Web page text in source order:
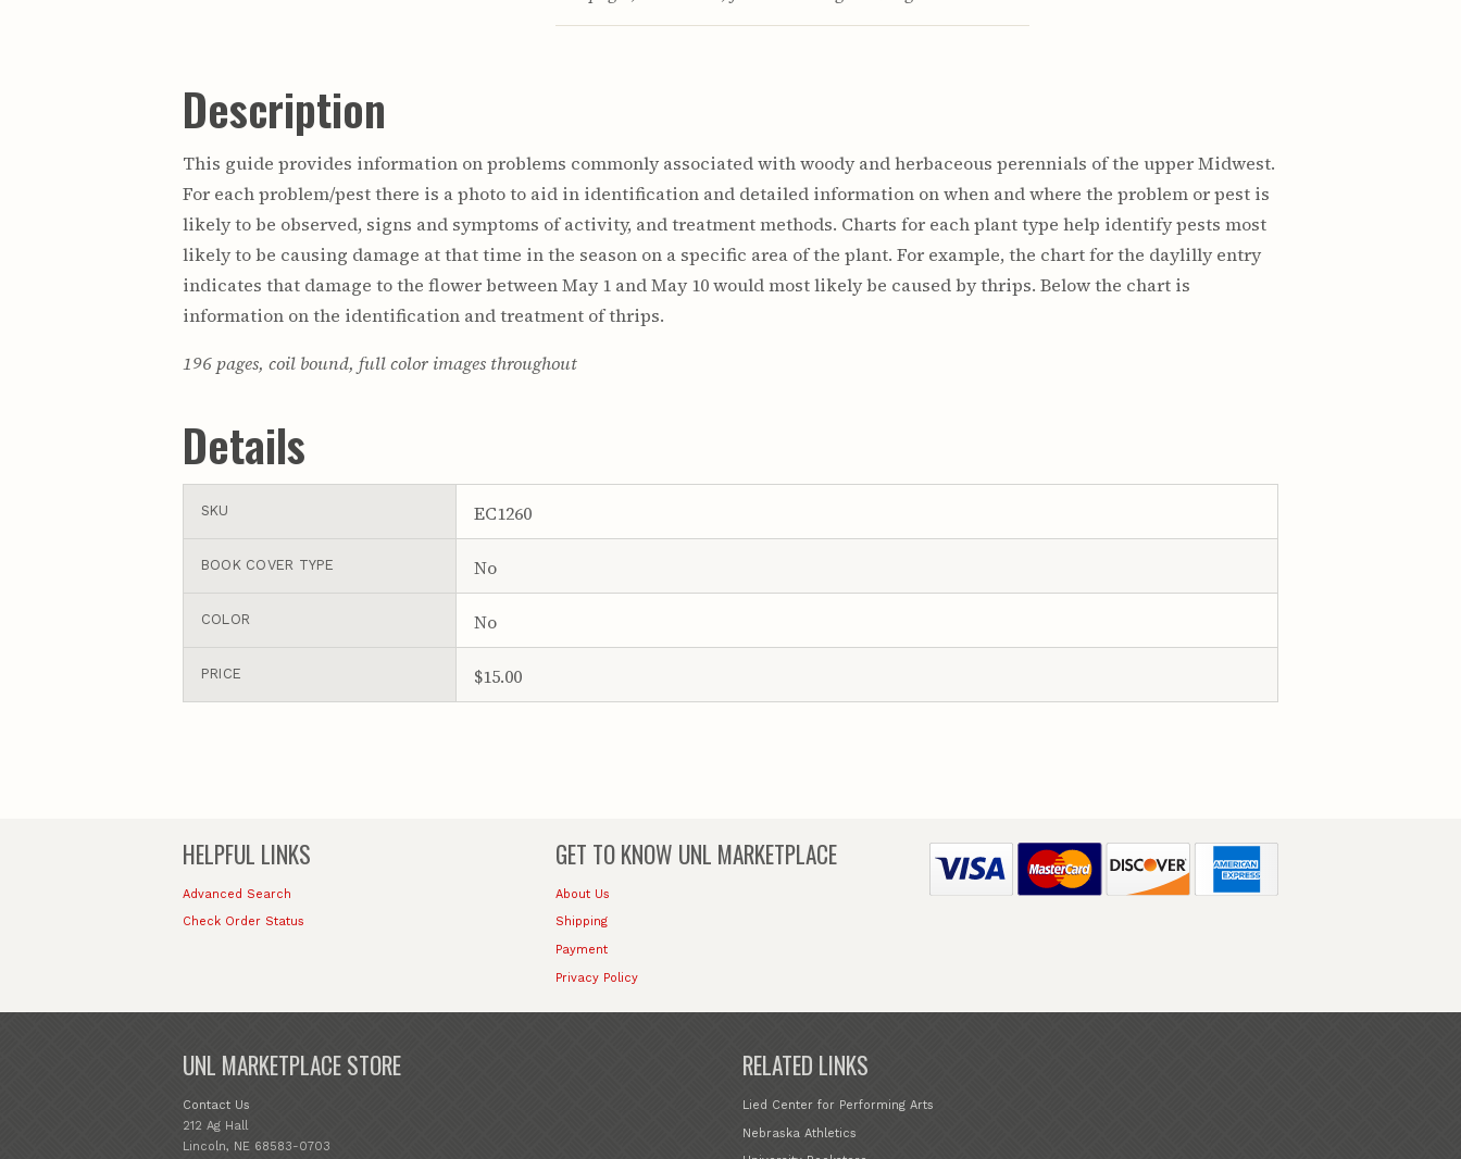
Description
This guide provides information on problems commonly associated with woody and herbaceous perennials of the upper Midwest.
For each problem/pest there is a photo to aid in identification and detailed information on when and where the problem or pest is
likely to be observed, signs and symptoms of activity, and treatment methods. Charts for each plant type help identify pests most
likely to be causing damage at that time in the season on a specific area of the plant. For example, the chart for the daylilly entry
indicates that damage to the flower between May 1 and May 10 would most likely be caused by thrips. Below the chart is
information on the identification and treatment of thrips.
196 pages, coil bound, full color images throughout
Details
SKU EC1260
BOOK COVER TYPE No
COLOR No
PRICE $15.00
HELPFUL LINKS
Advanced Search
Check Order Status
GET TO KNOW UNL MARKETPLACE
About Us
Shipping
Payment
Privacy Policy
UNL MARKETPLACE STORE
Contact Us
212 Ag Hall
Lincoln, NE 68583-0703
RELATED LINKS
Lied Center for Performing Arts
Nebraska Athletics